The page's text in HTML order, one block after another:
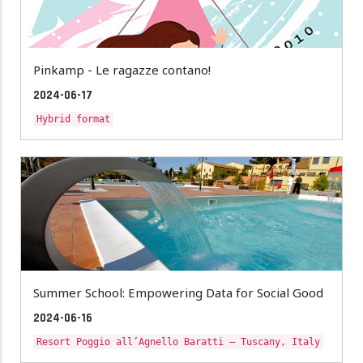
Pinkamp - Le ragazze contano!
2024-06-17
Hybrid format
Summer School: Empowering Data for Social Good
2024-06-16
Resort Poggio all’Agnello Baratti – Tuscany, Italy